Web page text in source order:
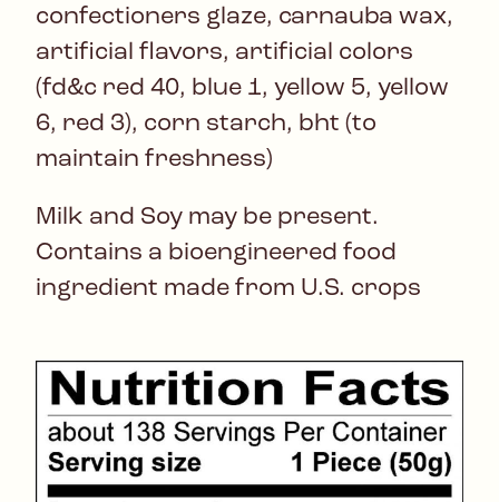
confectioners glaze, carnauba wax,
artificial flavors, artificial colors
(fd&c red 40, blue 1, yellow 5, yellow
6, red 3), corn starch, bht (to
maintain freshness)
Milk and Soy may be present.
Contains a bioengineered food
ingredient made from U.S. crops